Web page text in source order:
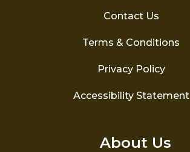
Contact Us
Terms & Conditions
Privacy Policy
Accessibility Statement
About Us